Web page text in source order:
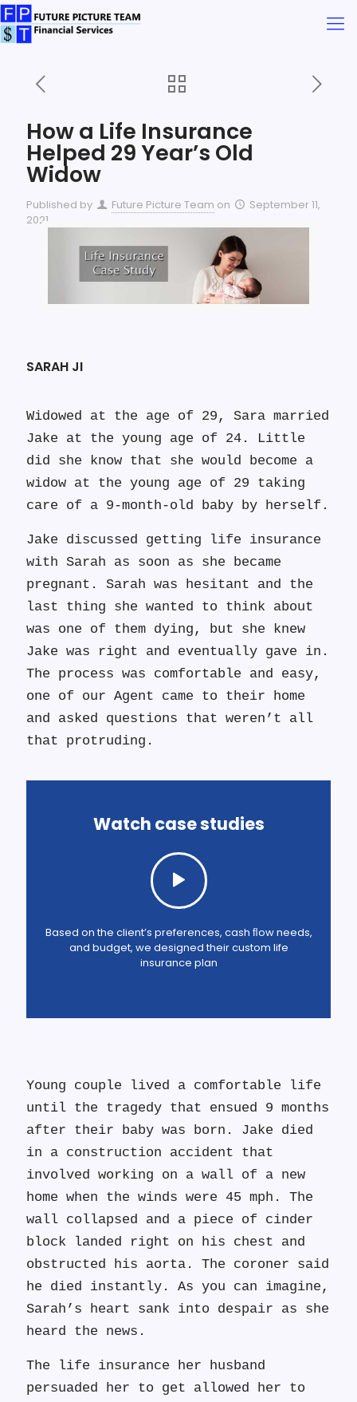
How a Life Insurance
Helped 29 Year’s Old
Widow
Published by Future Picture Team on
September 11,
2021
SARAH JI
Widowed at the age of 29, Sara married
Jake at the young age of 24. Little
did she know that she would become a
widow at the young age of 29 taking
care of a 9-month-old baby by herself.
Jake discussed getting life insurance
with Sarah as soon as she became
pregnant. Sarah was hesitant and the
last thing she wanted to think about
was one of them dying, but she knew
Jake was right and eventually gave in.
The process was comfortable and easy,
one of our Agent came to their home
and asked questions that weren’t all
that protruding.
Watch case studies
Based on the client’s preferences, cash ﬂow needs,
and budget, we designed their custom life
insurance plan
Young couple lived a comfortable life
until the tragedy that ensued 9 months
after their baby was born. Jake died
in a construction accident that
involved working on a wall of a new
home when the winds were 45 mph. The
wall collapsed and a piece of cinder
block landed right on his chest and
obstructed his aorta. The coroner said
he died instantly. As you can imagine,
Sarah’s heart sank into despair as she
heard the news.
The life insurance her husband
persuaded her to get allowed her to